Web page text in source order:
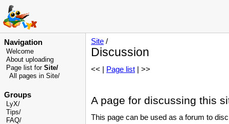
Navigation
Welcome
About uploading
Page list for Site/
All pages in Site/
Groups
LyX/
Tips/
FAQ/
Site /
Discussion
<< | Page list | >>
A page for discussing this
This page can be used as a forum to